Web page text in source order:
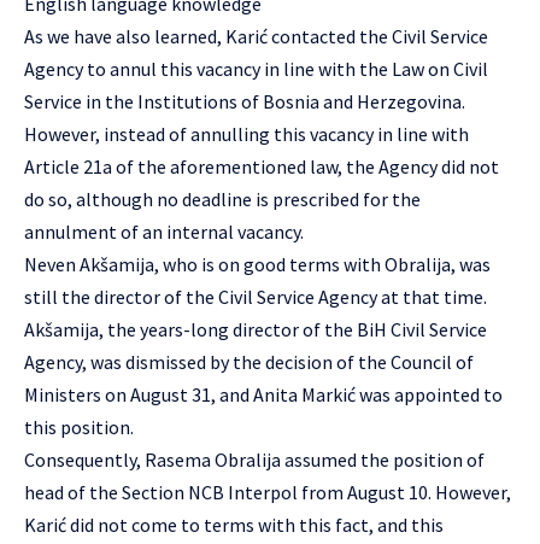
As we have also learned, Karić contacted the Civil Service
Agency to annul this vacancy in line with the Law on Civil
Service in the Institutions of Bosnia and Herzegovina.
However, instead of annulling this vacancy in line with
Article 21a of the aforementioned law, the Agency did not
do so, although no deadline is prescribed for the
annulment of an internal vacancy.
Neven Akšamija, who is on good terms with Obralija, was
still the director of the Civil Service Agency at that time.
Akšamija, the years-long director of the BiH Civil Service
Agency, was dismissed by the decision of the Council of
Ministers on August 31, and Anita Markić was appointed to
this position.
Consequently, Rasema Obralija assumed the position of
head of the Section NCB Interpol from August 10. However,
Karić did not come to terms with this fact, and this